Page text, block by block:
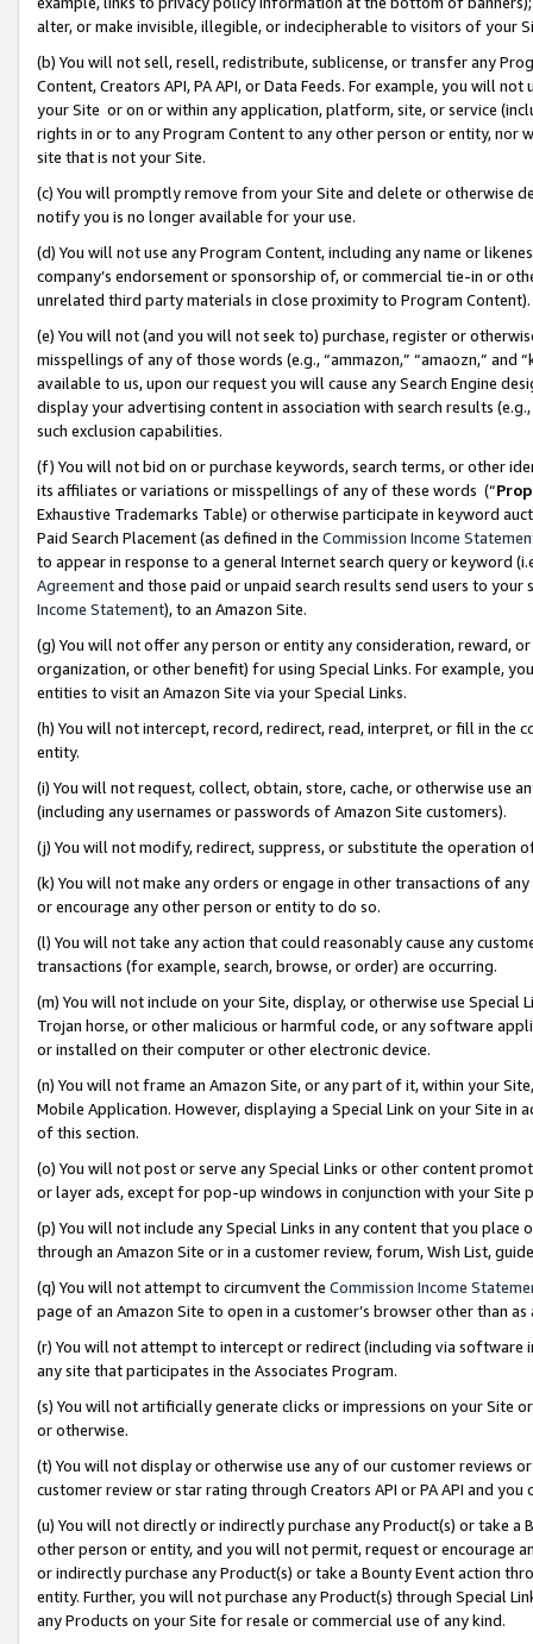
alter, or make invisible, illegible, or indecipherable to visitors of your
(b) You will not sell, resell, redistribute, sublicense, or transfer any
Content, Creators API, PA API, or Data Feeds. For example, you will
your Site or on or within any application, platform, site, or service
rights in or to any Program Content to any other person or entity, nor
site that is not your Site.
(c) You will promptly remove from your Site and delete or otherwise
notify you is no longer available for your use.
(d) You will not use any Program Content, including any name or
company’s endorsement or sponsorship of, or commercial tie-in or
unrelated third party materials in close proximity to Program Content).
(e) You will not (and you will not seek to) purchase, register or
misspellings of any of those words (e.g., “ammazon,” “amaozn,” and
available to us, upon our request you will cause any Search Engine
display your advertising content in association with search results
such exclusion capabilities.
(f) You will not bid on or purchase keywords, search terms, or other
its affiliates or variations or misspellings of any of these words (“
Exhaustive Trademarks Table) or otherwise participate in keyword
Paid Search Placement (as defined in the Commission Income
to appear in response to a general Internet search query or keyword
Agreementand those paid or unpaid search results send users to
Income Statement), to an Amazon Site.
(g) You will not offer any person or entity any consideration, reward,
organization, or other benefit) for using Special Links. For example,
entities to visit an Amazon Site via your Special Links.
(h) You will not intercept, record, redirect, read, interpret, or fill in
entity.
(i) You will not request, collect, obtain, store, cache, or otherwise use
(including any usernames or passwords of Amazon Site customers).
(j) You will not modify, redirect, suppress, or substitute the operation
(k) You will not make any orders or engage in other transactions of
or encourage any other person or entity to do so.
(l) You will not take any action that could reasonably cause any
transactions (for example, search, browse, or order) are occurring.
(m) You will not include on your Site, display, or otherwise use
Trojan horse, or other malicious or harmful code, or any software
or installed on their computer or other electronic device.
(n) You will not frame an Amazon Site, or any part of it, within your
Mobile Application. However, displaying a Special Link on your Site
of this section.
(o) You will not post or serve any Special Links or other content
or layer ads, except for pop-up windows in conjunction with your
(p) You will not include any Special Links in any content that you
through an Amazon Site or in a customer review, forum, Wish List,
(q) You will not attempt to circumvent the Commission Income
page of an Amazon Site to open in a customer’s browser other than
(r) You will not attempt to intercept or redirect (including via software
any site that participates in the Associates Program.
(s) You will not artificially generate clicks or impressions on your Site
or otherwise.
(t) You will not display or otherwise use any of our customer reviews
customer review or star rating through Creators API or PA API and
(u) You will not directly or indirectly purchase any Product(s) or take
other person or entity, and you will not permit, request or encourage
or indirectly purchase any Product(s) or take a Bounty Event action
entity. Further, you will not purchase any Product(s) through Special
any Products on your Site for resale or commercial use of any kind.